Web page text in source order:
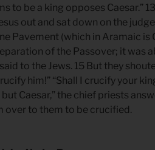
to be a king opposes Caesar.”
out and sat down on the
Pavement (which in Aramaic is
of the Passover; it was
to the Jews. 15 But they
him!” “Shall I crucify your
Caesar,” the chief priests
over to them to be crucified.